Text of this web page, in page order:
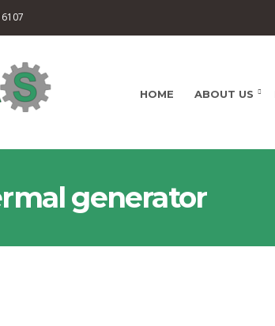
HOME ABOUT US
generator